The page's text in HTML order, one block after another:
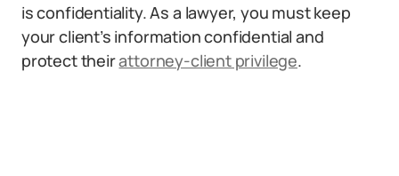
is confidentiality. As a lawyer, you must keep
your client’s information confidential and
protect theirattorney-client privilege.